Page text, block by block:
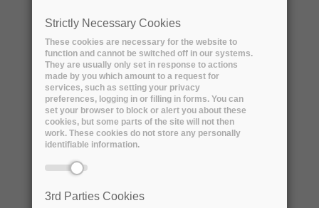
PIC LARGE FILE REMOTE STORAGE -
download the technical summary
Problem Definition:
We want to substitute the current in-house
tape library storage by an off-premise
service to be purchased consists in the 5-year
safe-keeping of a yearly dataset from a single
Strictly Necessary Cookies
These cookies are necessary for the website to
function and cannot be switched off in our systems.
They are usually only set in response to actions
made by you which amount to a request for
services, such as setting your privacy
preferences, logging in or filling in forms. You can
set your browser to block or alert you about these
cookies, but some parts of the site will not then
work. These cookies do not store any personally
identifiable information.
3rd Parties Cookies